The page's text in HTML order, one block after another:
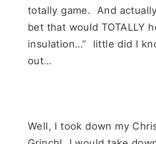
totally game. And
bet that would TOTALLY
insulation…” little did I
out…
Well, I took down my